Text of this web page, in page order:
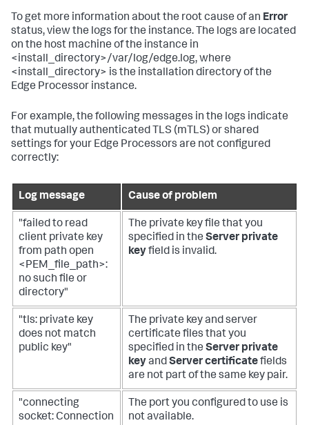
To get more information about the root cause of an Error
status, view the logs for the instance. The logs are located
on the host machine of the instance in
<install_directory>/var/log/edge.log, where
<install_directory> is the installation directory of the
Edge Processor instance.
For example, the following messages in the logs indicate
that mutually authenticated TLS (mTLS) or shared
settings for your Edge Processors are not configured
correctly:
Log message Cause of problem
"failed to read
client private key
from path open
<PEM_file_path>:
no such file or
directory"
The private key file that you
specified in the Server private
keyfield is invalid.
"tls: private key
does not match
public key"
The private key and server
certificate files that you
specified in the Server private
keyandServer certificatefields
are not part of the same key pair.
"connecting
socket: Connection
The port you configured to use is
not available.